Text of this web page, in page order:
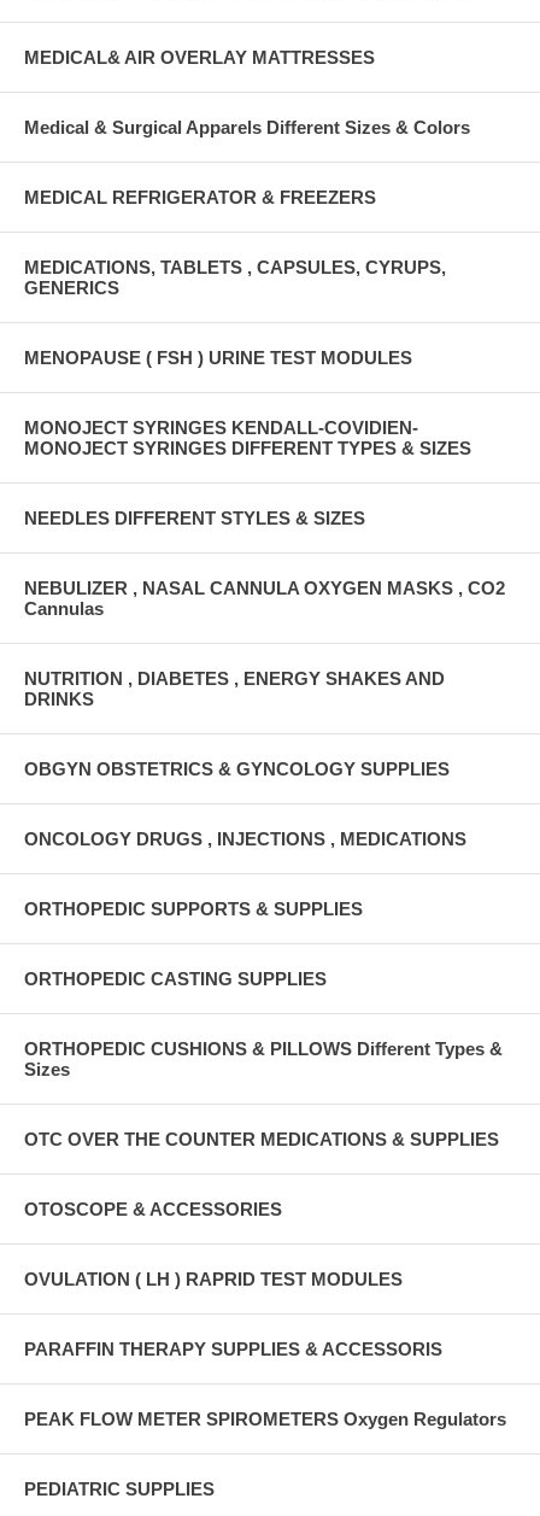
MEDICAL& AIR OVERLAY MATTRESSES
Medical & Surgical Apparels Different Sizes & Colors
MEDICAL REFRIGERATOR & FREEZERS
MEDICATIONS, TABLETS , CAPSULES, CYRUPS,
GENERICS
MENOPAUSE ( FSH ) URINE TEST MODULES
MONOJECT SYRINGES KENDALL-COVIDIEN-
MONOJECT SYRINGES DIFFERENT TYPES & SIZES
NEEDLES DIFFERENT STYLES & SIZES
NEBULIZER , NASAL CANNULA OXYGEN MASKS , CO2
Cannulas
NUTRITION , DIABETES , ENERGY SHAKES AND
DRINKS
OBGYN OBSTETRICS & GYNCOLOGY SUPPLIES
ONCOLOGY DRUGS , INJECTIONS , MEDICATIONS
ORTHOPEDIC SUPPORTS & SUPPLIES
ORTHOPEDIC CASTING SUPPLIES
ORTHOPEDIC CUSHIONS & PILLOWS Different Types &
Sizes
OTC OVER THE COUNTER MEDICATIONS & SUPPLIES
OTOSCOPE & ACCESSORIES
OVULATION ( LH ) RAPRID TEST MODULES
PARAFFIN THERAPY SUPPLIES & ACCESSORIS
PEAK FLOW METER SPIROMETERS Oxygen Regulators
PEDIATRIC SUPPLIES